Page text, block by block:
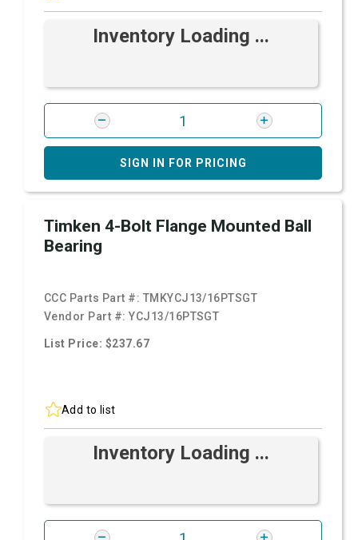
Inventory Loading ...
SIGN IN FOR PRICING
Timken 4-Bolt Flange Mounted Ball
Bearing
CCC Parts Part #: TMKYCJ13/16PTSGT
Vendor Part #:YCJ13/16PTSGT
List Price: $237.67
Add to list
Inventory Loading ...